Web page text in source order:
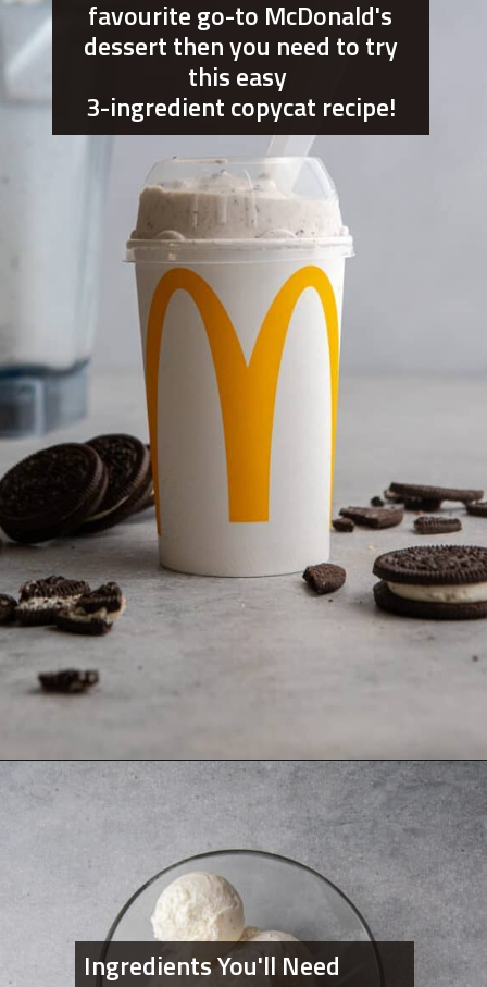
favourite go-to McDonald's
dessert then you need to try
this easy
3-ingredient copycat recipe!
https://lifestyleofafoodie.com/oreo-mcflurry-mcdonalds-recipe/
Ingredients You'll Need